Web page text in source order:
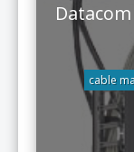
cable